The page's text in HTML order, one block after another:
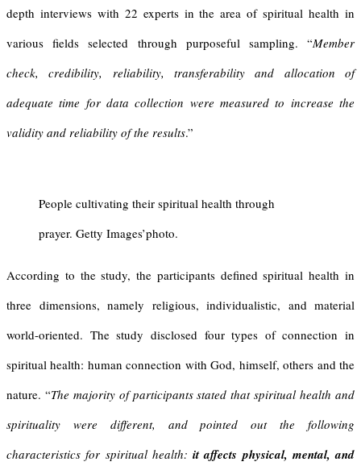
depth interviews with 22 experts in the area of spiritual health in
various fields selected through purposeful sampling. “Member
check, credibility, reliability, transferability and allocation of
adequate time for data collection were measured to increase the
validity and reliability of the results.”
People cultivating their spiritual health through
prayer. Getty Images’photo.
According to the study, the participants defined spiritual health in
three dimensions, namely religious, individualistic, and material
world-oriented. The study disclosed four types of connection in
spiritual health: human connection with God, himself, others and the
nature. “The majority of participants stated that spiritual health and
spirituality were different, and pointed out the following
characteristics for spiritual health: it affects physical, mental, and